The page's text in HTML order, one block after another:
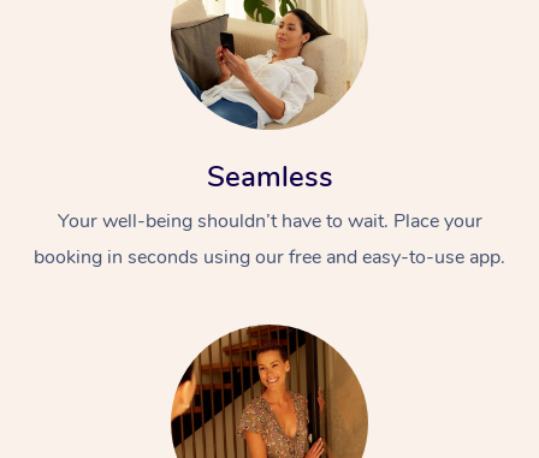
Seamless
Your well-being shouldn’t have to wait. Place your
booking in seconds using our free and easy-to-use app.